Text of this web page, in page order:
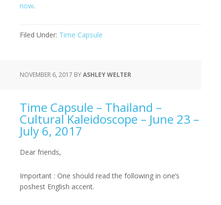
now.
Filed Under: Time Capsule
NOVEMBER 6, 2017 BYASHLEY WELTER
Time Capsule – Thailand –
Cultural Kaleidoscope – June 23 –
July 6, 2017
Dear friends,
Important : One should read the following in one’s
poshest English accent.